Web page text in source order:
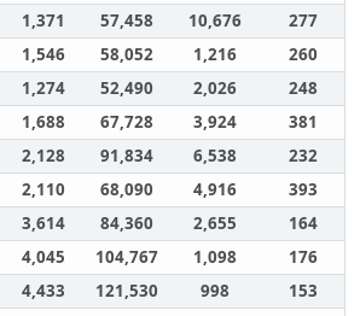
1,371 57,458 10,676
277
1,546 58,052 1,216
260
1,274 52,490 2,026
248
1,688 67,728 3,924
381
2,128 91,834 6,538
232
2,110 68,090 4,916
393
3,614 84,360 2,655
164
4,045 104,767 1,098
176
4,433 121,530 998
153